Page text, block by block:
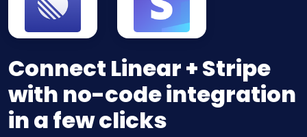
Connect Linear + Stripe
with no-code integration
in a few clicks